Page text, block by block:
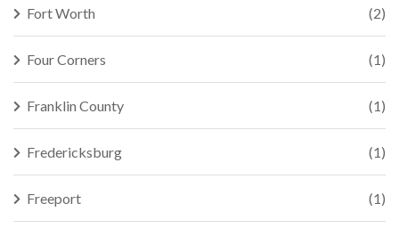
Fort Worth (2)
Four Corners (1)
Franklin County (1)
Fredericksburg (1)
Freeport (1)